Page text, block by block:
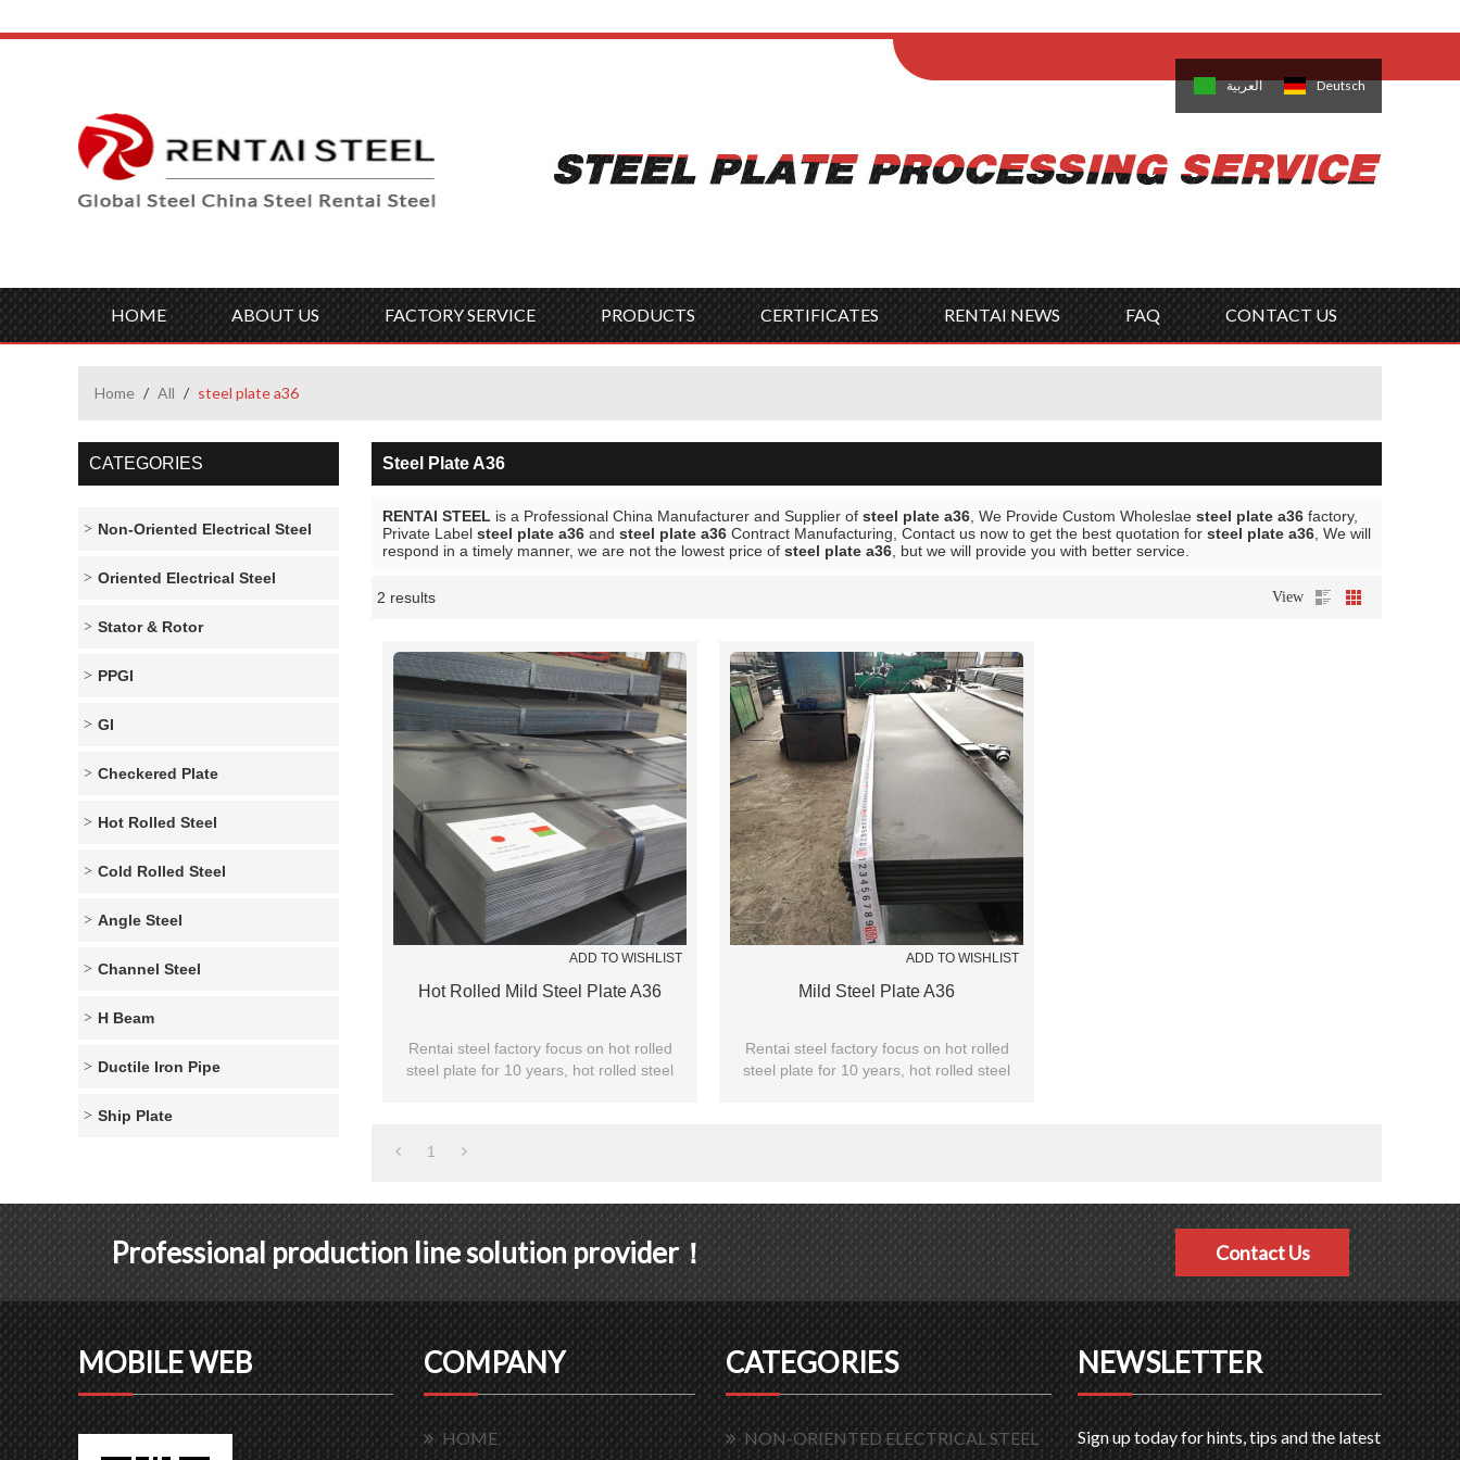
Français 日本語 한국의 العربية Deutsch
HOME ABOUT US FACTORY SERVICE PRODUCTS CERTIFICATES RENTAI NEWS FAQ CONTACT US
Home / All / steel plate a36
CATEGORIES
Non-Oriented Electrical Steel
Oriented Electrical Steel
Stator & Rotor
PPGI
GI
Checkered Plate
Hot Rolled Steel
Cold Rolled Steel
Angle Steel
Channel Steel
H Beam
Ductile Iron Pipe
Ship Plate
Steel Plate A36
RENTAI STEEL is a Professional China Manufacturer and Supplier of steel plate a36 , We Provide Custom Wholeslae steel plate a36 factory,
Private Label steel plate a36 and steel plate a36 Contract Manufacturing, Contact us now to get the best quotation for steel plate a36 , We will
respond in a timely manner, we are not the lowest price of steel plate a36 , but we will provide you with better service.
2 results View
ADD TO WISHLIST
Hot Rolled Mild Steel Plate A36
Rentai steel factory focus on hot rolled
steel plate for 10 years, hot rolled steel
ADD TO WISHLIST
Mild Steel Plate A36
Rentai steel factory focus on hot rolled
steel plate for 10 years, hot rolled steel
1
Professional production line solution provider！ Contact Us
MOBILE WEB COMPANY
HOME
CATEGORIES
NON-ORIENTED ELECTRICAL STEEL
NEWSLETTER
Sign up today for hints, tips and the latest